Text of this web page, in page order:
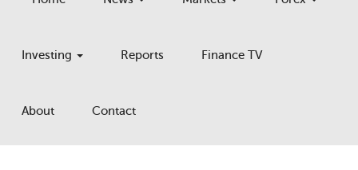
Investing Reports Finance TV
About Contact